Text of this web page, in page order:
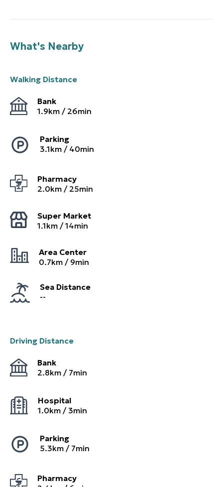
What's Nearby
Walking Distance
Bank
1.9km / 26min
Parking
3.1km / 40min
Pharmacy
2.0km / 25min
Super Market
1.1km /14min
Area Center
0.7km / 9min
Sea Distance
--
Driving Distance
Bank
2.8km / 7min
Hospital
1.0km / 3min
Parking
5.3km / 7min
Pharmacy